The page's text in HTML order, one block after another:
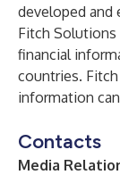
developed and
Fitch
financial
countries.
information
Contacts
Media